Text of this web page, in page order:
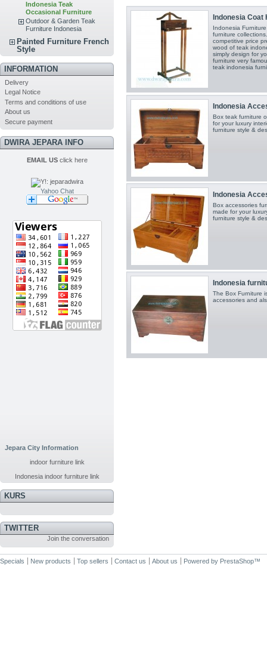
Indonesia Teak
Occasional Furniture
Outdoor & Garden Teak
Furniture Indonesia
Painted Furniture French
Style
INFORMATION
Delivery
Legal Notice
Terms and conditions of use
About us
Secure payment
DWIRA JEPARA INFO
EMAIL USclick here
Yahoo Chat
Jepara City Information
indoor furniture link
Indonesia indoor furniture link
KURS
TWITTER
Join the conversation
Indonesia Coat
Indonesia
furniture
competitive price
wood of teak
simply design for
furniture very
teak indonesia
Indonesia
Box teak furniture
for your luxury
furniture style &
Indonesia
Box accessories
made for your
furniture style &
Indonesia
The Box Furniture
accessories and
Specials New products Top sellers Contact us About us Powered by PrestaShop™